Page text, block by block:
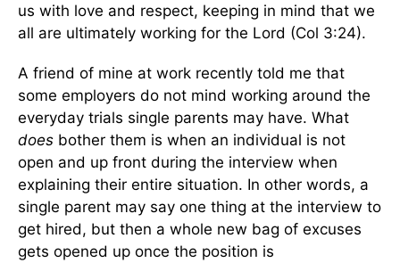
us with love and respect, keeping in mind that we
all are ultimately working for the Lord (Col 3:24).
A friend of mine at work recently told me that
some employers do not mind working around the
everyday trials single parents may have. What
does bother them is when an individual is not
open and up front during the interview when
explaining their entire situation. In other words, a
single parent may say one thing at the interview to
get hired, but then a whole new bag of excuses
gets opened up once the position is